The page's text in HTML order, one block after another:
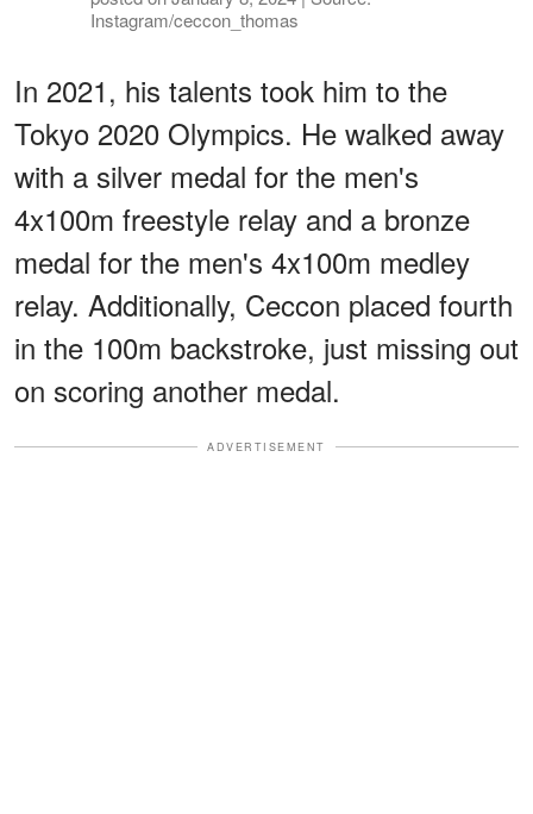
Instagram/ceccon_thomas
In 2021, his talents took him to the
Tokyo 2020 Olympics. He walked away
with a silver medal for the men's
4x100m freestyle relay and a bronze
medal for the men's 4x100m medley
relay. Additionally, Ceccon placed fourth
in the 100m backstroke, just missing out
on scoring another medal.
ADVERTISEMENT